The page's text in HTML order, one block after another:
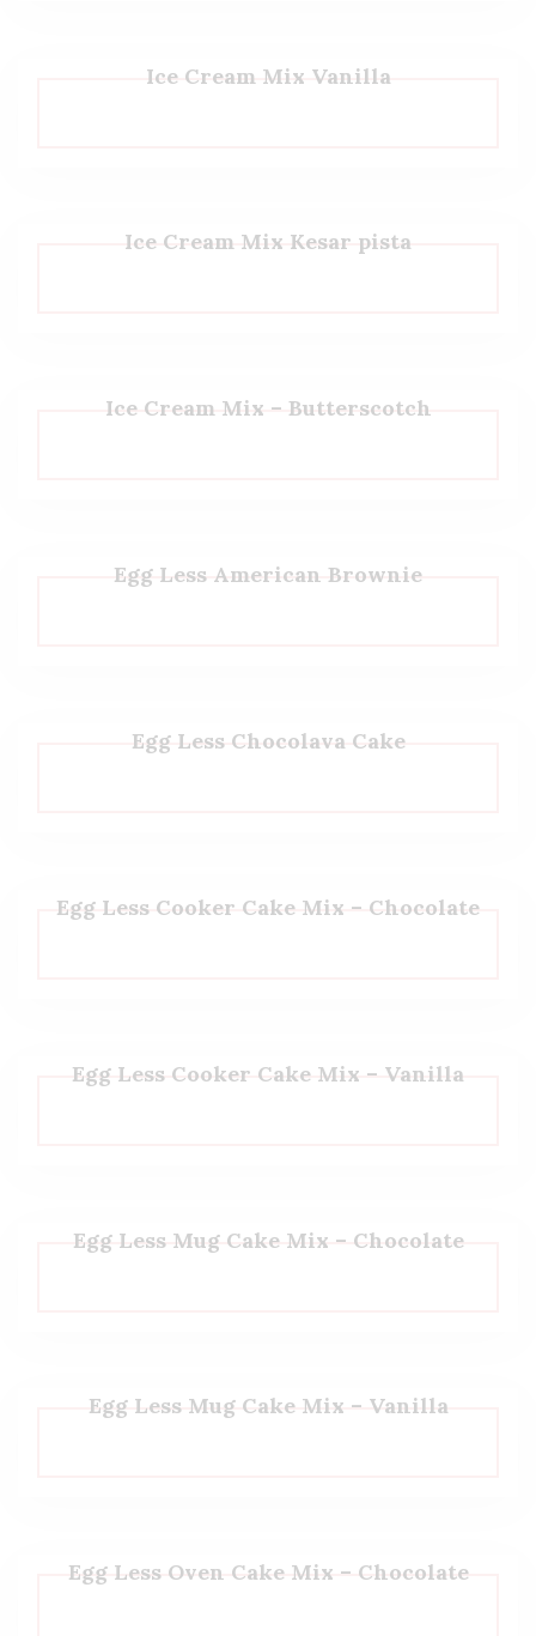
Ice Cream Mix Vanilla
Ice Cream Mix Kesar pista
Ice Cream Mix – Butterscotch
Egg Less American Brownie
Egg Less Chocolava Cake
Egg Less Cooker Cake Mix – Chocolate
Egg Less Cooker Cake Mix – Vanilla
Egg Less Mug Cake Mix – Chocolate
Egg Less Mug Cake Mix – Vanilla
Egg Less Oven Cake Mix – Chocolate